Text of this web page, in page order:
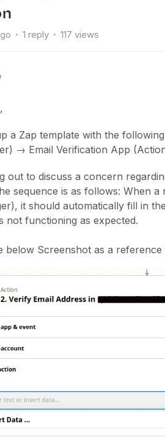
1 reply 117 views
a Zap template with the
→ Email Verification App
out to discuss a concern
sequence is as follows: When
it should automatically fill in
not functioning as expected.
below Screenshot as a